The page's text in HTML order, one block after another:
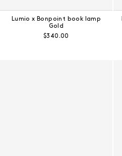
Lumio x Bonpoint book lamp
Gold
Regular price:
$340.00